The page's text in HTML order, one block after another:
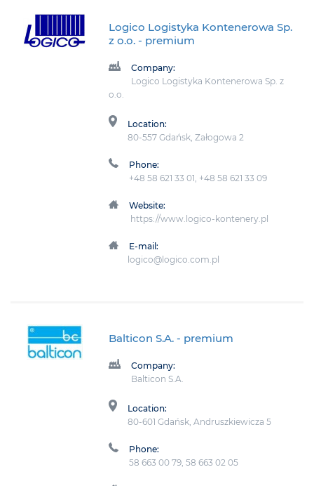
Logico Logistyka Kontenerowa Sp.
z o.o. - premium
Company:
Logico Logistyka Kontenerowa Sp. z
o.o.
Location:
80-557 Gdańsk, Załogowa 2
Phone:
+48 58 621 33 01, +48 58 621 33 09
Website:
https://www.logico-kontenery.pl
E-mail:
logico@logico.com.pl
Balticon S.A. - premium
Company:
Balticon S.A.
Location:
80-601 Gdańsk, Andruszkiewicza 5
Phone:
58 663 00 79, 58 663 02 05